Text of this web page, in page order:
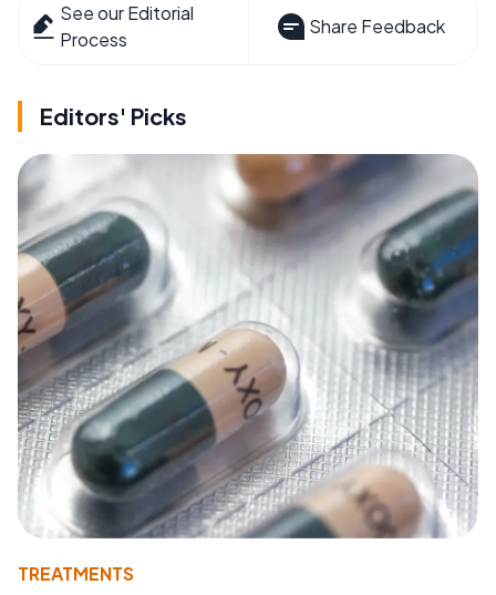
See our Editorial
Process
Share Feedback
Editors' Picks
TREATMENTS